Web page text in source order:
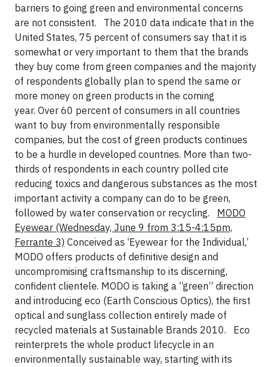
barriers to going green and environmental concerns
are not consistent.
The 2010 data indicate that in the
United States, 75 percent of consumers say that it is
somewhat or very important to them that the brands
they buy come from green companies and the majority
of respondents globally plan to spend the same or
more money on green products in the coming
year. Over 60 percent of consumers in all countries
want to buy from environmentally responsible
companies, but the cost of green products continues
to be a hurdle in developed countries. More than two-
thirds of respondents in each country polled cite
reducing toxics and dangerous substances as the most
important activity a company can do to be green,
followed by water conservation or recycling.
MODO
Eyewear (Wednesday, June 9 from 3:15-4:15pm,
Ferrante 3) Conceived as ‘Eyewear for the Individual,’
MODO offers products of definitive design and
uncompromising craftsmanship to its discerning,
confident clientele. MODO is taking a “green” direction
and introducing eco (Earth Conscious Optics), the first
optical and sunglass collection entirely made of
recycled materials at Sustainable Brands 2010.
Eco
reinterprets the whole product lifecycle in an
environmentally sustainable way, starting with its